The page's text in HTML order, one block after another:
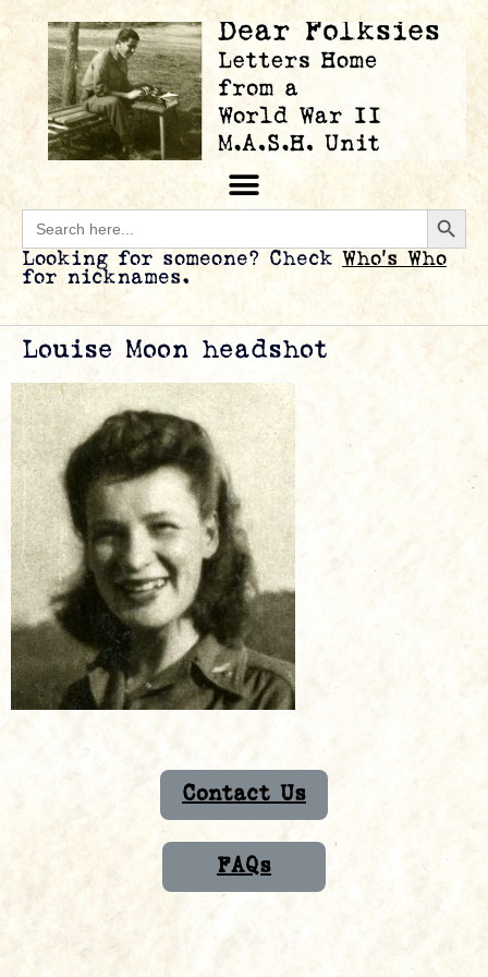
Search
for:
Looking for someone? Check Who’s Who
for nicknames.
Louise Moon headshot
Contact Us
FAQs